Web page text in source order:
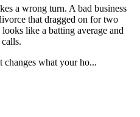
a wrong turn. A bad business
that dragged on for two
like a batting average and
changes what your ho...